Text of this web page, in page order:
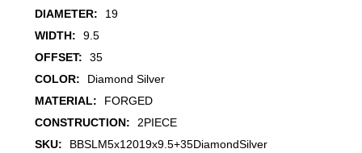
DIAMETER:
19
WIDTH:
9.5
OFFSET:
35
COLOR:
Diamond Silver
MATERIAL:
FORGED
CONSTRUCTION:
2PIECE
SKU:
BBSLM5x12019x9.5+35DiamondSilver